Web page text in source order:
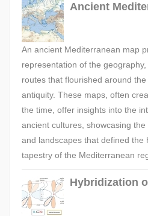
Ancient
An ancient Mediterranean map
representation of the
routes that flourished around
antiquity. These maps, often
the time, offer insights into the
ancient cultures, showcasing
and landscapes that defined the
tapestry of the Mediterranean
Hybridization